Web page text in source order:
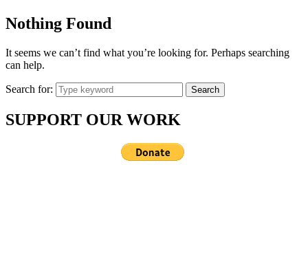
Nothing Found
It seems we can’t find what you’re looking for. Perhaps searching
can help.
Search for: Search
SUPPORT OUR WORK